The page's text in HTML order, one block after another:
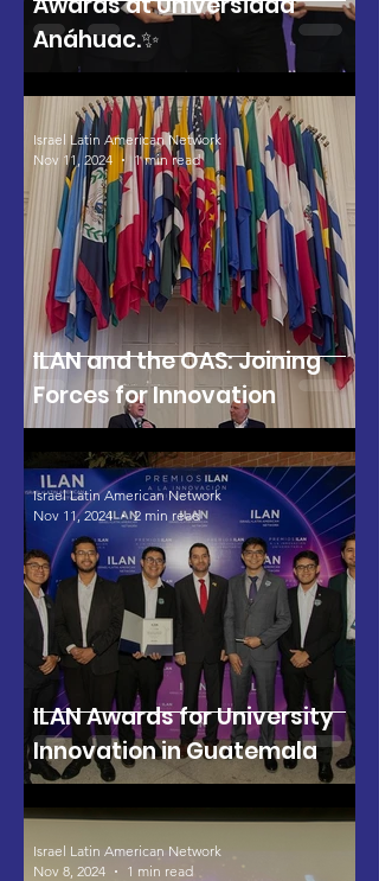
Anáhuac.✨
ILAN and the OAS: Joining
Forces for Innovation
Israel Latin American Network
Nov 11, 2024
1 min read
ILAN Awards for University
Innovation in Guatemala
Israel Latin American Network
Nov 11, 2024
2 min read
Israel Latin American Network
Nov 8, 2024
1 min read